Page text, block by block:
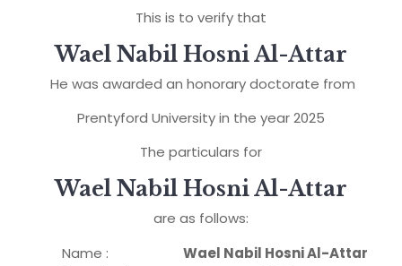
This is to verify that
Wael Nabil Hosni Al-Attar
He was awarded an honorary doctorate from
Prentyford University in the year 2025
The particulars for
Wael Nabil Hosni Al-Attar
are as follows:
Name :
Wael Nabil Hosni Al-Attar